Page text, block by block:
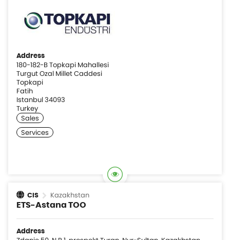
Address
180-182-B Topkapi Mahallesi
Turgut Ozal Millet Caddesi
Topkapi
Fatih
Istanbul 34093
Turkey
CIS Kazakhstan
ETS-Astana TOO
Address